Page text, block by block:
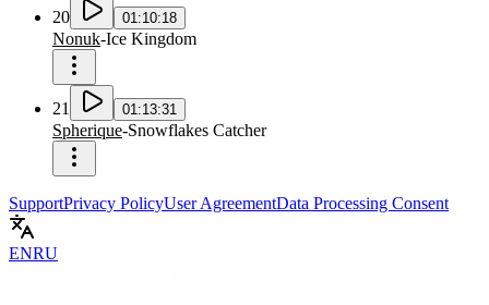
20 01:10:18
Nonuk-Ice Kingdom
21 01:13:31
Spherique-Snowflakes Catcher
SupportPrivacy PolicyUser AgreementData Processing Consent
ENRU